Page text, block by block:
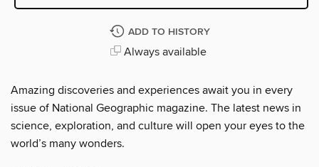
ADD TO HISTORY
Always available
Amazing discoveries and experiences await you in every
issue of National Geographic magazine. The latest news in
science, exploration, and culture will open your eyes to the
world’s many wonders.